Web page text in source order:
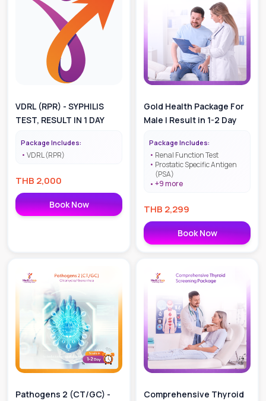
VDRL (RPR) - SYPHILIS
TEST, RESULT IN 1 DAY
Package Includes:
VDRL (RPR)
THB 2,000
Book Now
Gold Health Package For
Male | Result in 1-2 Day
Package Includes:
Renal Function Test
Prostatic Specific Antigen
(PSA)
+9more
THB 2,299
Book Now
Pathogens 2 (CT/GC) -
Comprehensive Thyroid